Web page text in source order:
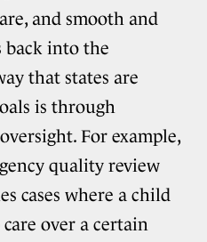
and smooth and
back into the
that states are
is through
For example,
quality review
cases where a child
over a certain